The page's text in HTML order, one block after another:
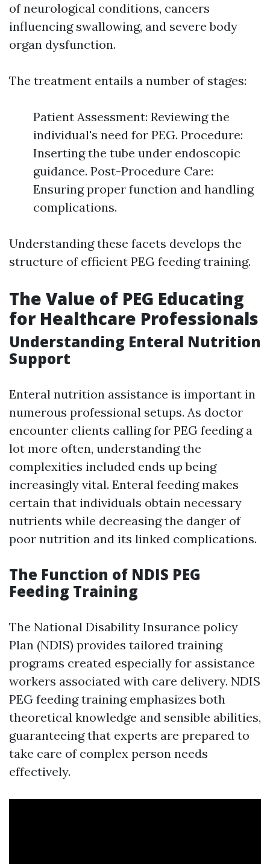
of neurological conditions, cancers
influencing swallowing, and severe body
organ dysfunction.
The treatment entails a number of stages:
Patient Assessment: Reviewing the
individual's need for PEG. Procedure:
Inserting the tube under endoscopic
guidance. Post-Procedure Care:
Ensuring proper function and handling
complications.
Understanding these facets develops the
structure of efficient PEG feeding training.
The Value of PEG Educating
for Healthcare Professionals
Understanding Enteral Nutrition
Support
Enteral nutrition assistance is important in
numerous professional setups. As doctor
encounter clients calling for PEG feeding a
lot more often, understanding the
complexities included ends up being
increasingly vital. Enteral feeding makes
certain that individuals obtain necessary
nutrients while decreasing the danger of
poor nutrition and its linked complications.
The Function of NDIS PEG
Feeding Training
The National Disability Insurance policy
Plan (NDIS) provides tailored training
programs created especially for assistance
workers associated with care delivery. NDIS
PEG feeding training emphasizes both
theoretical knowledge and sensible abilities,
guaranteeing that experts are prepared to
take care of complex person needs
effectively.